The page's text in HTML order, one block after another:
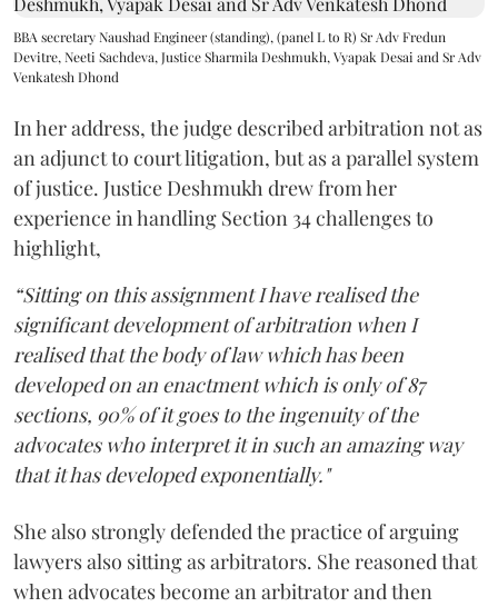
BBA secretary Naushad Engineer (standing), (panel L to R) Sr Adv Fredun
Devitre, Neeti Sachdeva, Justice Sharmila Deshmukh, Vyapak Desai and Sr Adv
Venkatesh Dhond
In her address, the judge described arbitration not as
an adjunct to court litigation, but as a parallel system
of justice. Justice Deshmukh drew from her
experience in handling Section 34 challenges to
highlight,
“Sitting on this assignment I have realised the
significant development of arbitration when I
realised that the body of law which has been
developed on an enactment which is only of 87
sections, 90% of it goes to the ingenuity of the
advocates who interpret it in such an amazing way
that it has developed exponentially."
She also strongly defended the practice of arguing
lawyers also sitting as arbitrators. She reasoned that
when advocates become an arbitrator and then